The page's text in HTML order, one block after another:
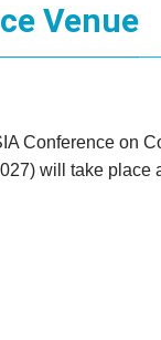
Venue
Conference on
will take place